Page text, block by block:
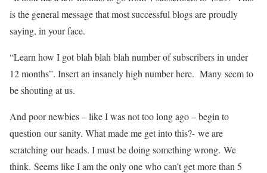
is the general message that most successful blogs are proudly
saying, in your face.
“Learn how I got blah blah blah number of subscribers in under
12 months”. Insert an insanely high number here. Many seem to
be shouting at us.
And poor newbies – like I was not too long ago – begin to
question our sanity. What made me get into this?- we are
scratching our heads. I must be doing something wrong. We
think. Seems like I am the only one who can’t get more than 5